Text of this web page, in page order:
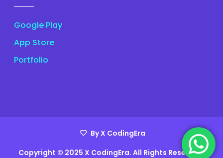
Google Play
App Store
Portfolio
By X CodingEra
Copyright © 2025 X CodingEra. All Rights Reserved.